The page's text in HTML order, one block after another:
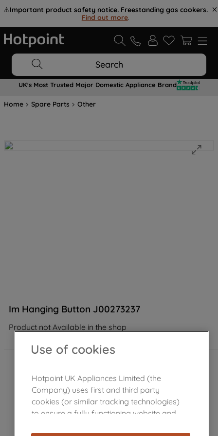
⚠️Important product safety notice. Freestanding gas cookers.
Find out more.
Search
UK's Most Trusted Major Domestic Appliance Brand
Home Spare Parts Other
Im Hanging Button J00273237
Product not Available in the shop
Use of cookies
Hotpoint UK Appliances Limited (the
Company) uses first and third party
cookies (or similar tracking technologies)
to ensure a fully functioning website and